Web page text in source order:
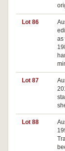
Lot 86
as
Lot 87
Lot 88